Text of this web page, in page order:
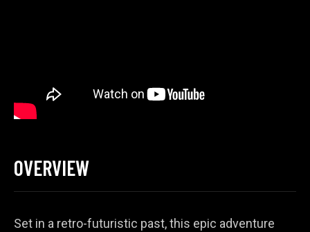
OVERVIEW
Set in a retro-futuristic past, this epic adventure